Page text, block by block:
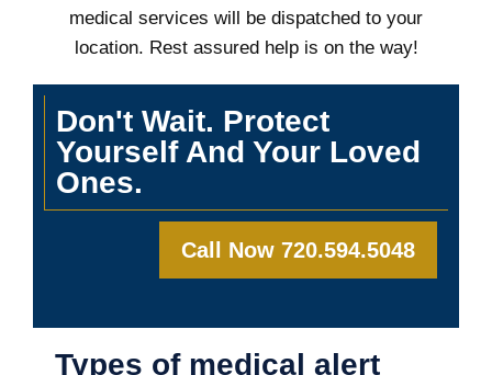
medical services will be dispatched to your
location. Rest assured help is on the way!
Don't Wait. Protect
Yourself And Your Loved
Ones.
Call Now 720.594.5048
Types of medical alert